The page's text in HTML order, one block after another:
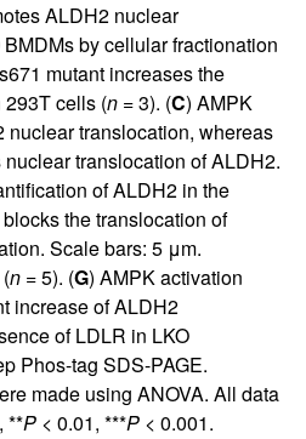
ALDH2 nuclear
by cellular fractionation
mutant increases the
cells (n = 3). (C) AMPK
translocation, whereas
translocation of ALDH2.
of ALDH2 in the
the translocation of
Scale bars: 5 μm.
(n = 5). (G) AMPK activation
increase of ALDH2
of LDLR in LKO
Phos-tag SDS-PAGE.
made using ANOVA. All data
**P < 0.01, ***P < 0.001.